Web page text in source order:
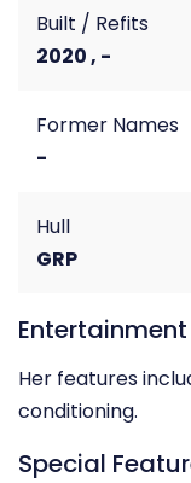
Built / Refits
2020 , -
Former Names
-
Hull
GRP
Entertainment
Her features
conditioning.
Special